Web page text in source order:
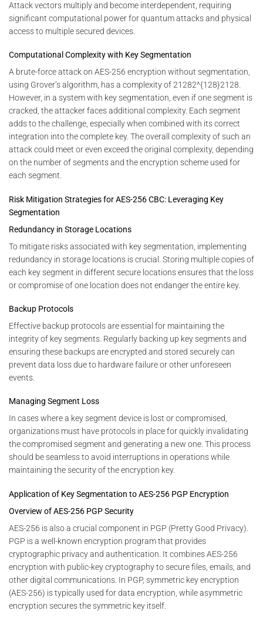
Attack vectors multiply and become interdependent, requiring
significant computational power for quantum attacks and physical
access to multiple secured devices.
Computational Complexity with Key Segmentation
A brute-force attack on AES-256 encryption without segmentation,
using Grover’s algorithm, has a complexity of21282^{128}2128.
However, in a system with key segmentation, even if one segment is
cracked, the attacker faces additional complexity. Each segment
adds to the challenge, especially when combined with its correct
integration into the complete key. The overall complexity of such an
attack could meet or even exceed the original complexity, depending
on the number of segments and the encryption scheme used for
each segment.
Risk Mitigation Strategies for AES-256 CBC: Leveraging Key
Segmentation
Redundancy in Storage Locations
To mitigate risks associated with key segmentation, implementing
redundancy in storage locations is crucial. Storing multiple copies of
each key segment in different secure locations ensures that the loss
or compromise of one location does not endanger the entire key.
Backup Protocols
Effective backup protocols are essential for maintaining the
integrity of key segments. Regularly backing up key segments and
ensuring these backups are encrypted and stored securely can
prevent data loss due to hardware failure or other unforeseen
events.
Managing Segment Loss
In cases where a key segment device is lost or compromised,
organizations must have protocols in place for quickly invalidating
the compromised segment and generating a new one. This process
should be seamless to avoid interruptions in operations while
maintaining the security of the encryption key.
Application of Key Segmentation to AES-256 PGP Encryption
Overview of AES-256 PGP Security
AES-256 is also a crucial component in PGP (Pretty Good Privacy).
PGP is a well-known encryption program that provides
cryptographic privacy and authentication. It combines AES-256
encryption with public-key cryptography to secure files, emails, and
other digital communications. In PGP, symmetric key encryption
(AES-256) is typically used for data encryption, while asymmetric
encryption secures the symmetric key itself.